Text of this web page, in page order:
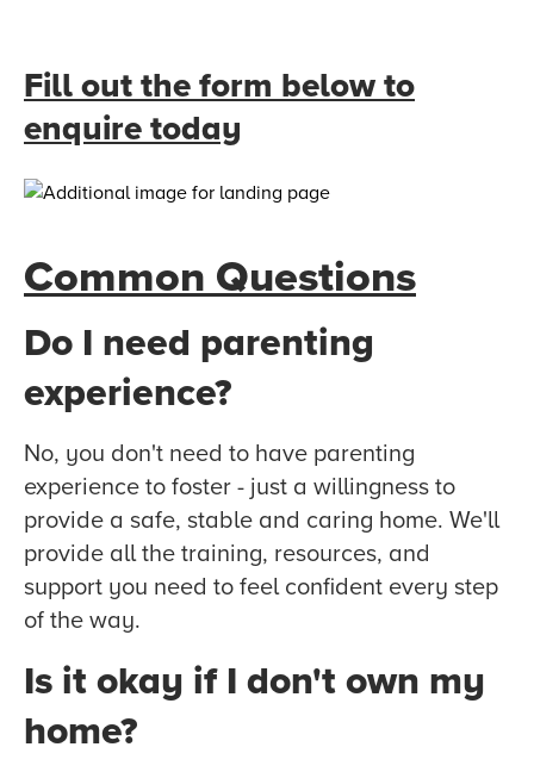
Fill out the form below to
enquire today
Common Questions
Do I need parenting
experience?
No, you don't need to have parenting
experience to foster - just a willingness to
provide a safe, stable and caring home. We'll
provide all the training, resources, and
support you need to feel confident every step
of the way.
Is it okay if I don't own my
home?